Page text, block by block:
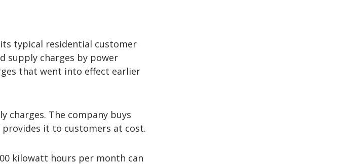
typical residential customer
supply charges by power
that went into effect earlier
charges. The company buys
it to customers at cost.
kilowatt hours per month can